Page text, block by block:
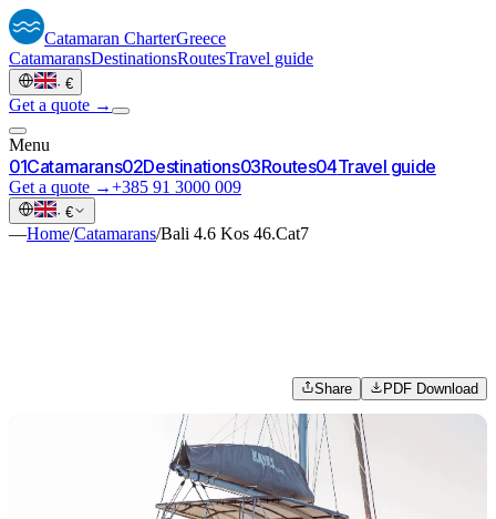
Catamaran CharterGreece
CatamaransDestinationsRoutesTravel guide
· €
Get a quote →
Menu
01Catamarans02Destinations03Routes04Travel guide
Get a quote →+385 91 3000 009
· €
—Home/Catamarans/Bali 4.6 Kos 46.Cat7
Share PDF Download